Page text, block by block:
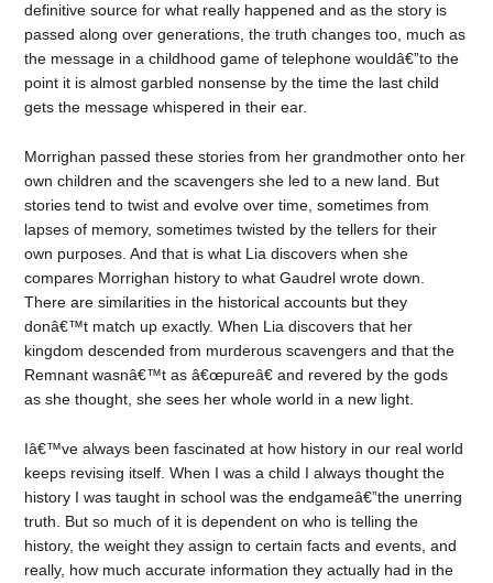
definitive source for what really happened and as the story is
passed along over generations, the truth changes too, much as
the message in a childhood game of telephone wouldâ€”to the
point it is almost garbled nonsense by the time the last child
gets the message whispered in their ear.
Morrighan passed these stories from her grandmother onto her
own children and the scavengers she led to a new land. But
stories tend to twist and evolve over time, sometimes from
lapses of memory, sometimes twisted by the tellers for their
own purposes. And that is what Lia discovers when she
compares Morrighan history to what Gaudrel wrote down.
There are similarities in the historical accounts but they
donâ€™t match up exactly. When Lia discovers that her
kingdom descended from murderous scavengers and that the
Remnant wasnâ€™t as â€œpureâ€ and revered by the gods
as she thought, she sees her whole world in a new light.
Iâ€™ve always been fascinated at how history in our real world
keeps revising itself. When I was a child I always thought the
history I was taught in school was the endgameâ€”the unerring
truth. But so much of it is dependent on who is telling the
history, the weight they assign to certain facts and events, and
really, how much accurate information they actually had in the